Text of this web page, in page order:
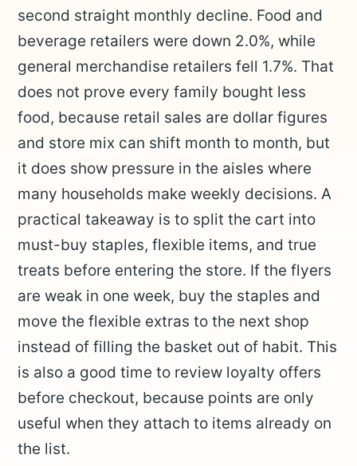
second straight monthly decline. Food and
beverage retailers were down 2.0%, while
general merchandise retailers fell 1.7%. That
does not prove every family bought less
food, because retail sales are dollar figures
and store mix can shift month to month, but
it does show pressure in the aisles where
many households make weekly decisions. A
practical takeaway is to split the cart into
must-buy staples, flexible items, and true
treats before entering the store. If the flyers
are weak in one week, buy the staples and
move the flexible extras to the next shop
instead of filling the basket out of habit. This
is also a good time to review loyalty offers
before checkout, because points are only
useful when they attach to items already on
the list.